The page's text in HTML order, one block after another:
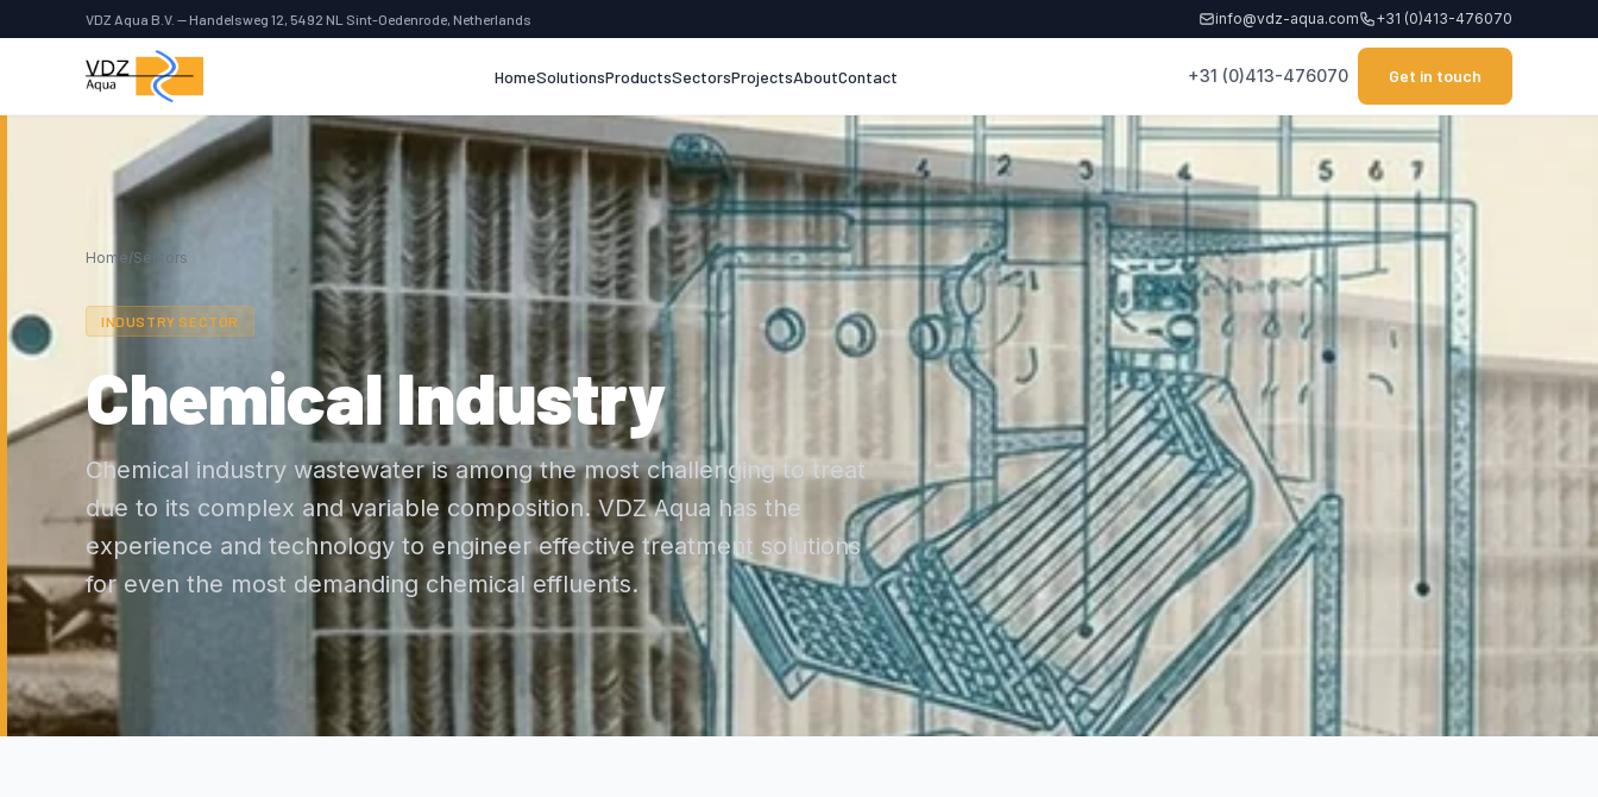
VDZ Aqua B.V. — Handelsweg 12, 5492 NL Sint-Oedenrode, Netherlands info@vdz-aqua.com +31 (0)413-476070
HomeSolutionsProductsSectorsProjectsAboutContact +31 (0)413-476070 Get in touch
Home/Sectors
INDUSTRY SECTOR
Chemical Industry
Chemical industry wastewater is among the most challenging to treat
due to its complex and variable composition. VDZ Aqua has the
experience and technology to engineer effective treatment solutions
for even the most demanding chemical effluents.